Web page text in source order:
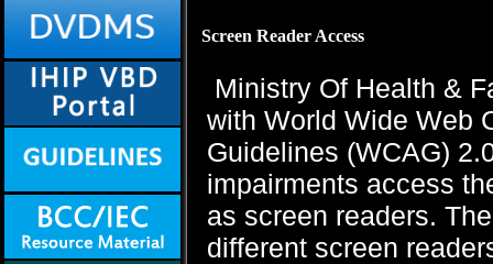
Screen Reader Access
Ministry Of Health &
with World Wide Web
Guidelines (WCAG)
impairments access
as screen readers.
different screen